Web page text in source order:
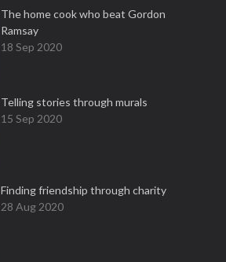
The home cook who beat Gordon
Ramsay
18 Sep 2020
Telling stories through murals
15 Sep 2020
Finding friendship through charity
28 Aug 2020